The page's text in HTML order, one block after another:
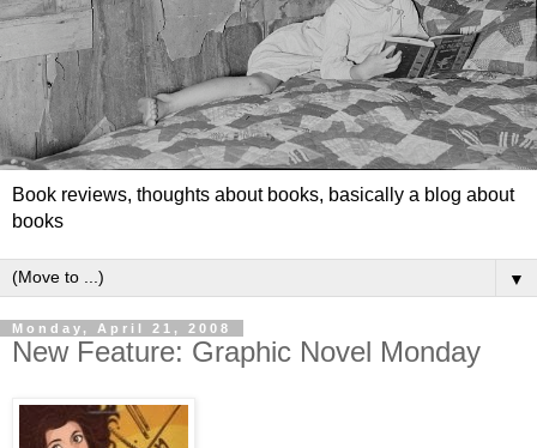
Book reviews, thoughts about books, basically a blog about
books
▼
Monday, April 21, 2008
New Feature: Graphic Novel Monday